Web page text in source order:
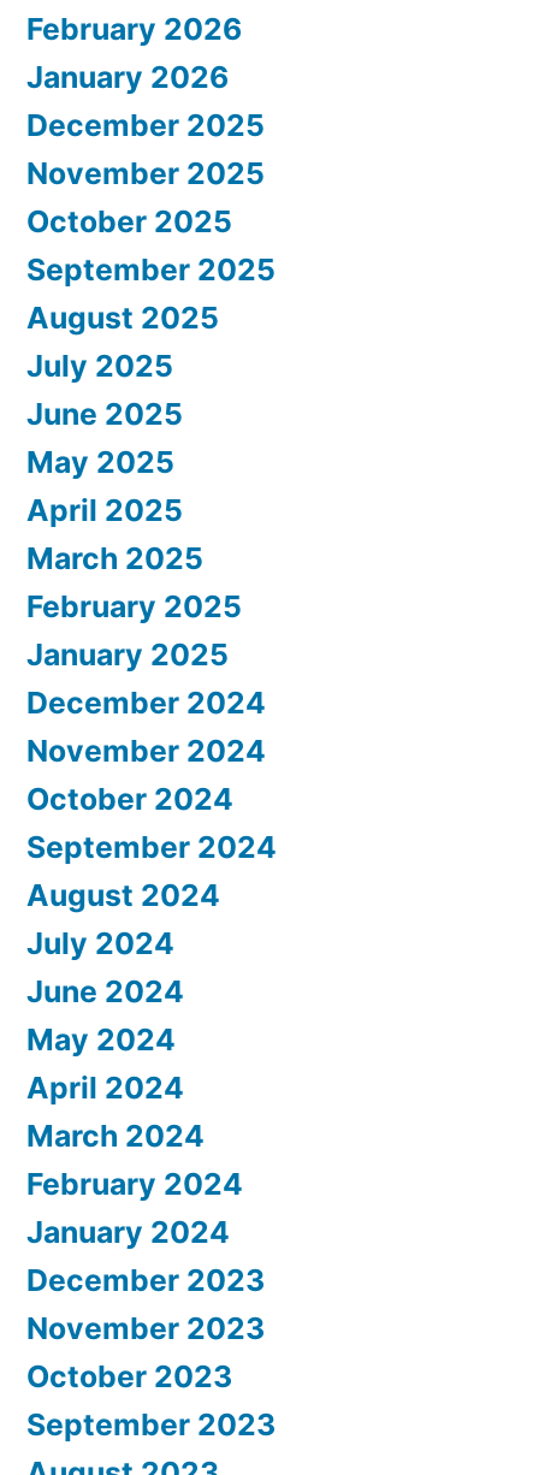
February 2026
January 2026
December 2025
November 2025
October 2025
September 2025
August 2025
July 2025
June 2025
May 2025
April 2025
March 2025
February 2025
January 2025
December 2024
November 2024
October 2024
September 2024
August 2024
July 2024
June 2024
May 2024
April 2024
March 2024
February 2024
January 2024
December 2023
November 2023
October 2023
September 2023